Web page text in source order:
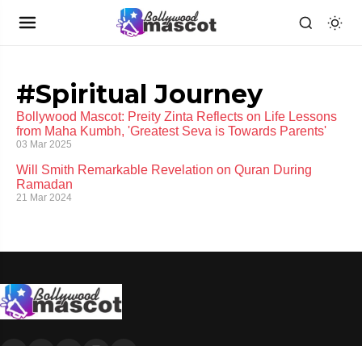
#Spiritual Journey
Bollywood Mascot: Preity Zinta Reflects on Life Lessons
from Maha Kumbh, 'Greatest Seva is Towards Parents'
03 Mar 2025
Will Smith Remarkable Revelation on Quran During
Ramadan
21 Mar 2024